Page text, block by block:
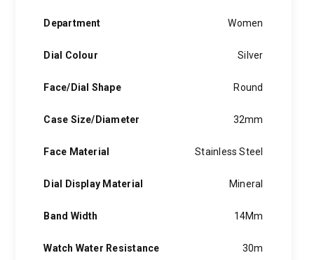
Department Women
Dial Colour Silver
Face/Dial Shape Round
Case Size/Diameter 32mm
Face Material Stainless Steel
Dial Display Material Mineral
Band Width 14Mm
Watch Water Resistance 30m